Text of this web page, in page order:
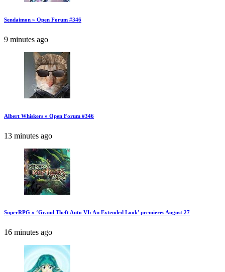
Sendaimon » Open Forum #346
9 minutes ago
Albert Whiskers » Open Forum #346
13 minutes ago
SuperRPG » ‘Grand Theft Auto VI: An Extended Look’ premieres August 27
16 minutes ago